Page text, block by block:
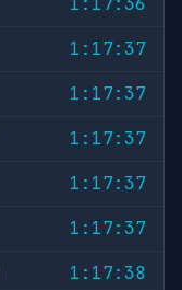
1:17:37
1:17:37
1:17:37
1:17:37
1:17:37
1:17:38